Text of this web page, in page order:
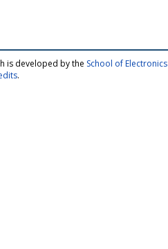
is developed by the School of
.